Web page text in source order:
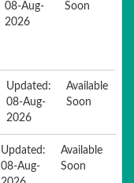
08-Aug-
2026
Soon
Updated:
08-Aug-
2026
Available
Soon
Updated:
08-Aug-
Available
Soon